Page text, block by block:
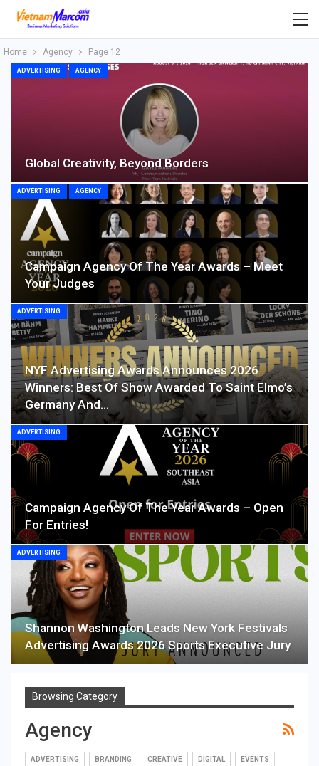
Home Agency Page 12
ADVERTISING AGENCY
Global Creativity, Beyond Borders
ADVERTISING AGENCY
Campaign Agency Of The Year Awards – Meet
Your Judges
ADVERTISING
NYF Advertising Awards Announces 2026
Winners: Best Of Show Awarded To Saint Elmo’s
Germany And…
ADVERTISING
Campaign Agency Of The Year Awards – Open
For Entries!
ADVERTISING
Shannon Washington Leads New York Festivals
Advertising Awards 2026 Sports Executive Jury
Browsing Category
Agency
ADVERTISING BRANDING CREATIVE DIGITAL EVENTS